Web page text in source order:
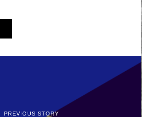
PREVIOUS STORY